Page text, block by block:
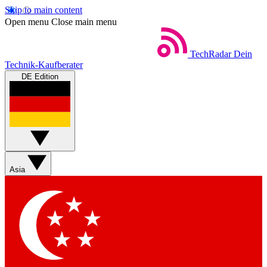
Skip to main content
Open menu Close main menu
TechRadar Dein
Technik-Kaufberater
DE Edition
Asia